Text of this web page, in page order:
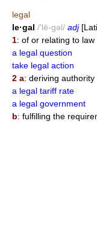
legal
le·gal /'lē-gəl/ adj
1: of or relating to
a legal question
take legal action
2 a: deriving
a legal tariff rate
a legal government
b: fulfilling the